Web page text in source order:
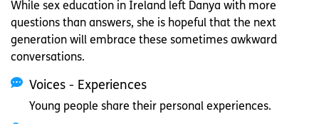
While sex education in Ireland left Danya with more
questions than answers, she is hopeful that the next
generation will embrace these sometimes awkward
conversations.
Voices - Experiences
Young people share their personal experiences.